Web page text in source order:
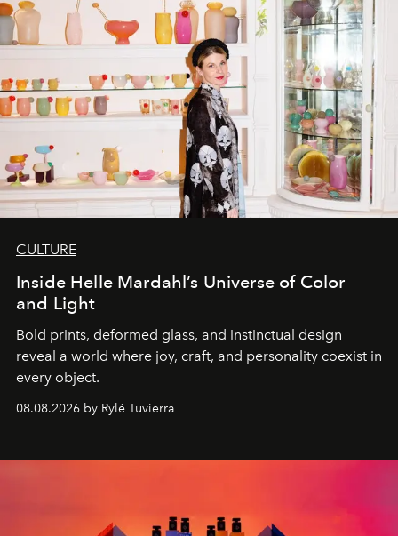
CULTURE
Inside Helle Mardahl’s Universe of Color
and Light
Bold prints, deformed glass, and instinctual design
reveal a world where joy, craft, and personality coexist in
every object.
08.08.2026 by Rylé Tuvierra